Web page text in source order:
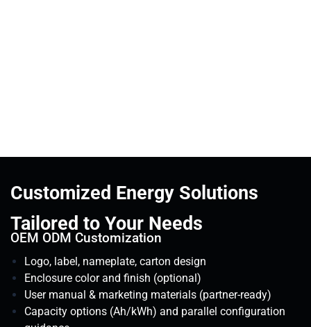
Customized Energy Solutions
Tailored to Your Needs
OEM ODM Customization
Logo, label, nameplate, carton design
Enclosure color and finish (optional)
User manual & marketing materials (partner-ready)
Capacity options (Ah/kWh) and parallel configuration